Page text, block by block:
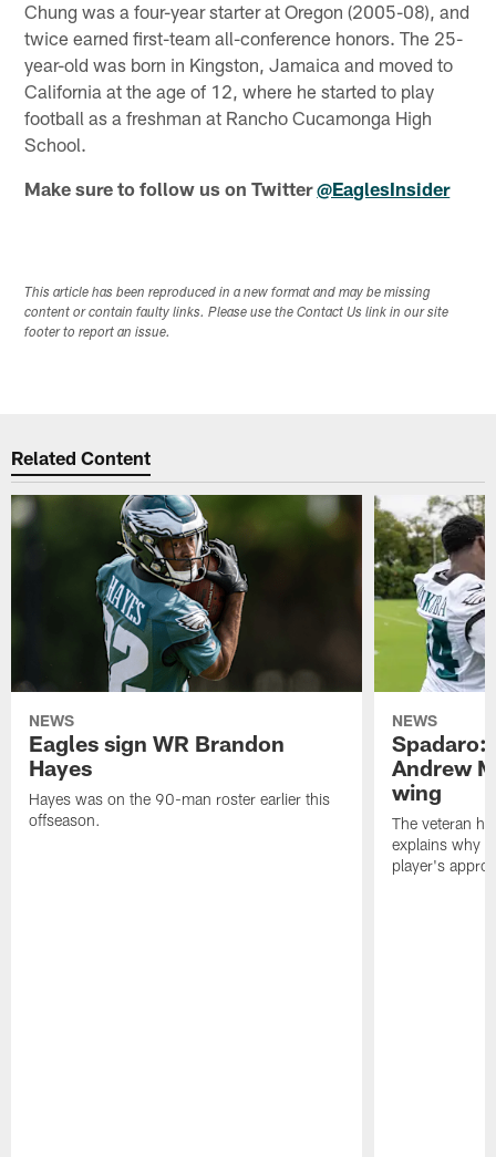
Chung was a four-year starter at Oregon (2005-08), and
twice earned first-team all-conference honors. The 25-
year-old was born in Kingston, Jamaica and moved to
California at the age of 12, where he started to play
football as a freshman at Rancho Cucamonga High
School.
Make sure to follow us on Twitter@EaglesInsider
This article has been reproduced in a new format and may be missing
content or contain faulty links. Please use the Contact Us link in our site
footer to report an issue.
Related Content
NEWS
Eagles sign WR Brandon
Hayes
Hayes was on the 90-man roster earlier this
offseason.
NEWS
Spadaro:
Andrew
wing
The veteran
explains why
player's